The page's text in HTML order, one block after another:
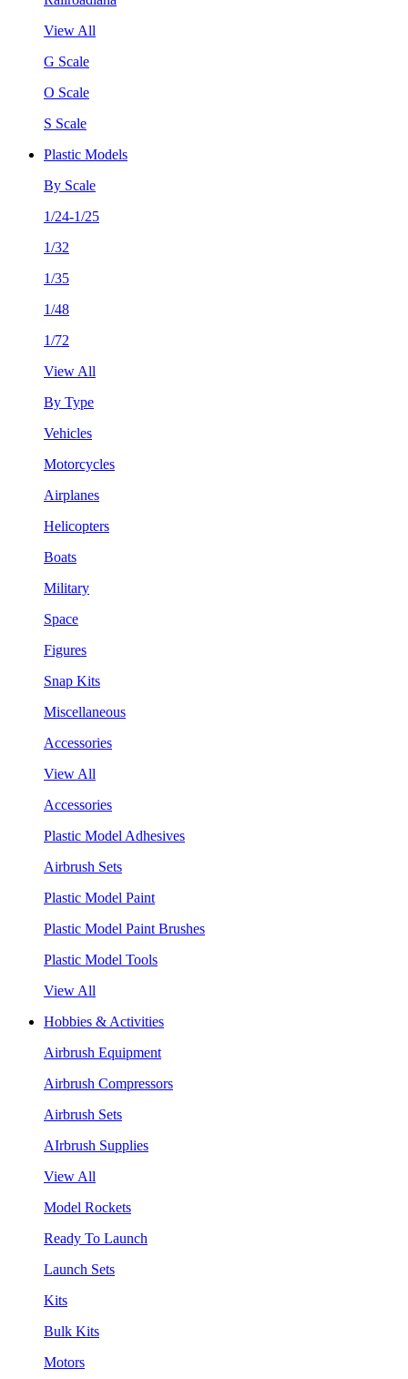
View All
G Scale
O Scale
S Scale
Plastic Models
By Scale
1/24-1/25
1/32
1/35
1/48
1/72
View All
By Type
Vehicles
Motorcycles
Airplanes
Helicopters
Boats
Military
Space
Figures
Snap Kits
Miscellaneous
Accessories
View All
Accessories
Plastic Model Adhesives
Airbrush Sets
Plastic Model Paint
Plastic Model Paint Brushes
Plastic Model Tools
View All
Hobbies & Activities
Airbrush Equipment
Airbrush Compressors
Airbrush Sets
AIrbrush Supplies
View All
Model Rockets
Ready To Launch
Launch Sets
Kits
Bulk Kits
Motors